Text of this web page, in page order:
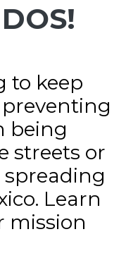
to keep
being
streets or
Learn
mission